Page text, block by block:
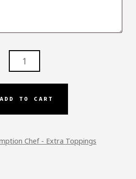
ADD TO CART
Chef - Extra Toppings